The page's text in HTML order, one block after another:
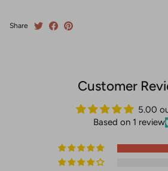
Share
Customer
5.00
Based on 1 review